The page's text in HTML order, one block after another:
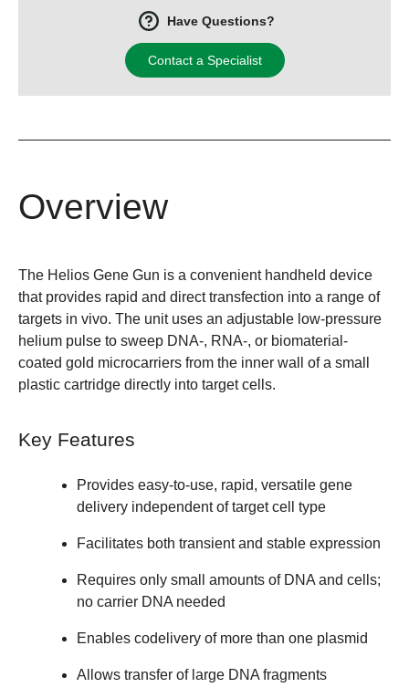
Have Questions?
Contact a Specialist
Overview
The Helios Gene Gun is a convenient handheld device
that provides rapid and direct transfection into a range of
targets in vivo. The unit uses an adjustable low-pressure
helium pulse to sweep DNA-, RNA-, or biomaterial-
coated gold microcarriers from the inner wall of a small
plastic cartridge directly into target cells.
Key Features
Provides easy-to-use, rapid, versatile gene
delivery independent of target cell type
Facilitates both transient and stable expression
Requires only small amounts of DNA and cells;
no carrier DNA needed
Enables codelivery of more than one plasmid
Allows transfer of large DNA fragments